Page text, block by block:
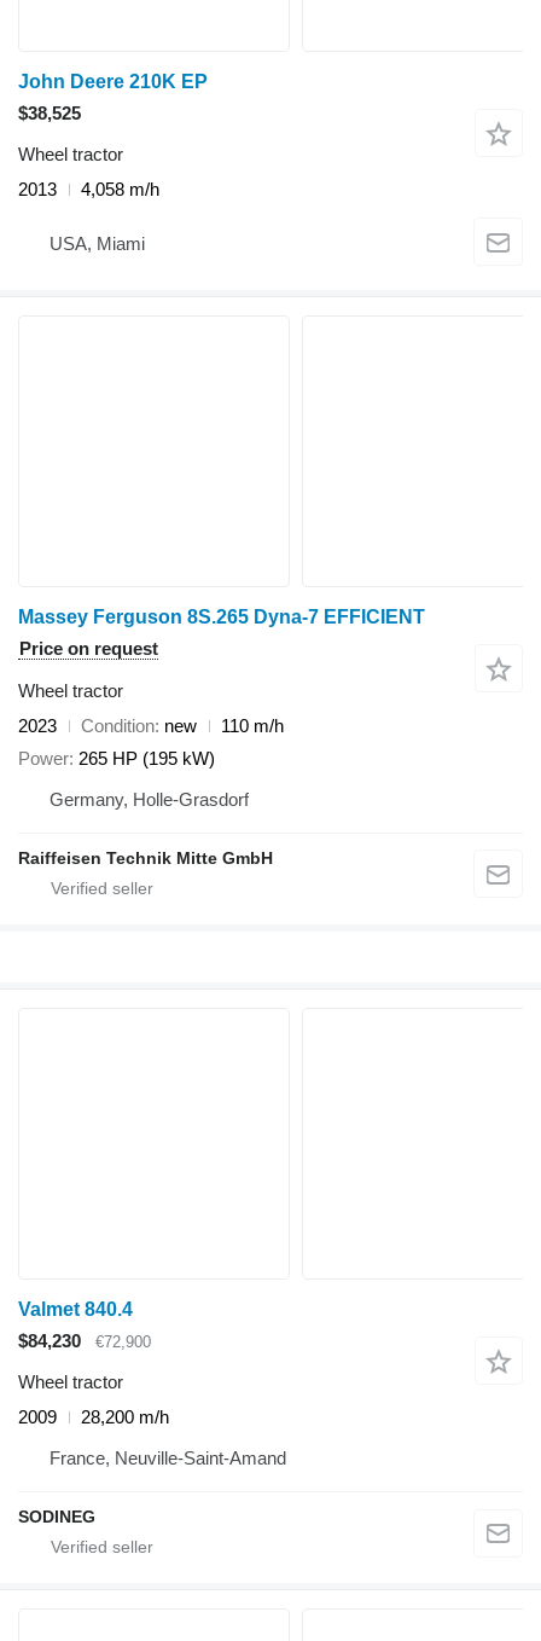
John Deere 210K EP
$38,525
Wheel tractor
2013
4,058 m/h
USA, Miami
Massey Ferguson 8S.265 Dyna-7 EFFICIENT
Price on request
Wheel tractor
2023
Condition new
110 m/h
Power 265 HP (195 kW)
Germany, Holle-Grasdorf
Raiffeisen Technik Mitte GmbH
Valmet 840.4
$84,230
€72,900
Wheel tractor
2009
28,200 m/h
France, Neuville-Saint-Amand
SODINEG